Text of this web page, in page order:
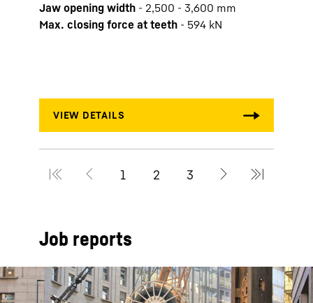
Jaw opening width - 2,500 - 3,600 mm
Max. closing force at teeth - 594 kN
Job reports